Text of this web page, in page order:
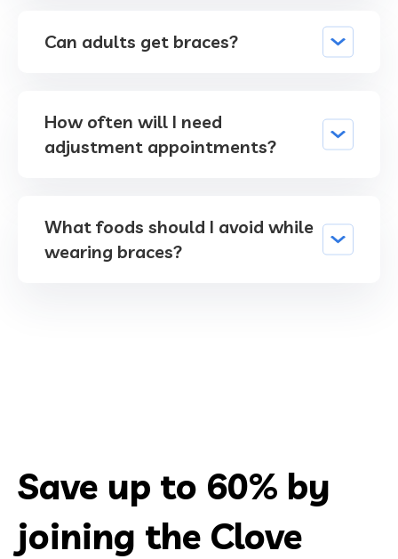
Can adults get braces?
How often will I need
adjustment appointments?
What foods should I avoid while
wearing braces?
Save up to 60% by
joining the Clove